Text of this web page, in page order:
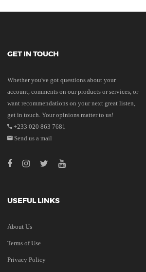
GET IN TOUCH
Whether you've got questions about your
account, comments on our products or services, or
want recommendations on your next great listen,
get in touch. Your opinions matter to us!
+233 020 863 7681
Send us a mail
USEFUL LINKS
About Us
Terms of Use
Privacy Policy